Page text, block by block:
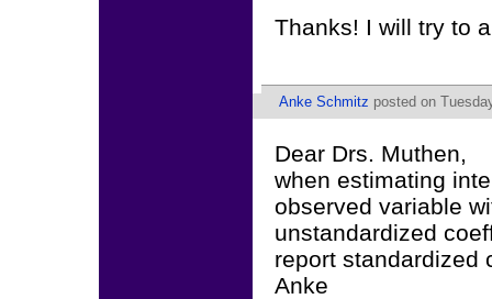
Thanks! I will try to
Anke Schmitz posted on
Dear Drs. Muthen,
when estimating
observed variable
unstandardized
report standardized
Anke